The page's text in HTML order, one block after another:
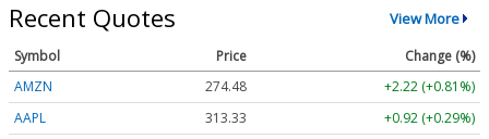
Recent Quotes View More
Symbol Price
Change (%)
AMZN
274.48
+2.22 (+0.81%)
AAPL
313.33
+0.92 (+0.29%)